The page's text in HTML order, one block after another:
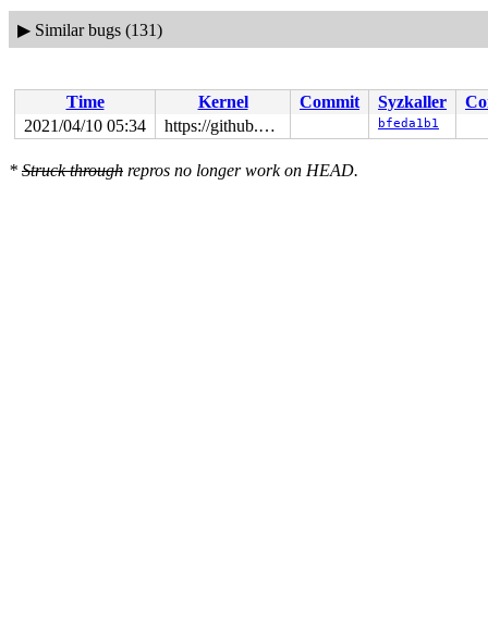
▶ Similar bugs (131)
Time Kernel Commit Syzkaller
2021/04/10 05:34
https://github.com/google/syzkaller.git master bfeda1b1
* Struck through repros no longer work on HEAD.